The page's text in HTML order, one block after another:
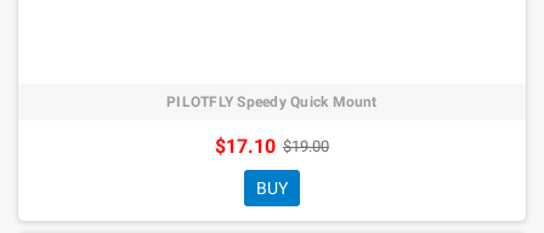
PILOTFLY Speedy Quick Mount
$17.10 $19.00
BUY